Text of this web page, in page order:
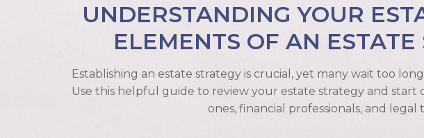
UNDERSTANDING YOUR
ELEMENTS OF AN ESTATE
Establishing an estate strategy is crucial, yet many wait too
Use this helpful guide to review your estate strategy and start
ones, financial professionals, and legal